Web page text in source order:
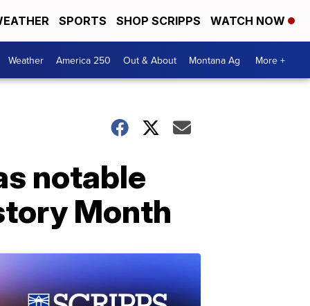
SPORTS SHOP SCRIPPS WATCH NOW
Weather America 250 Out & About Montana Ag More +
notable
Month